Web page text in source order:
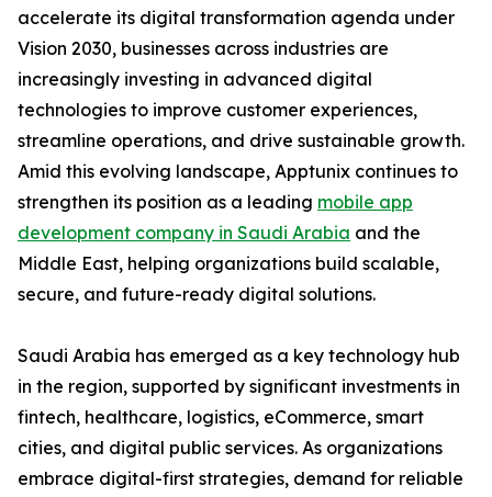
accelerate its digital transformation agenda under
Vision 2030, businesses across industries are
increasingly investing in advanced digital
technologies to improve customer experiences,
streamline operations, and drive sustainable growth.
Amid this evolving landscape, Apptunix continues to
strengthen its position as a leading mobile app
development company in Saudi Arabia and the
Middle East, helping organizations build scalable,
secure, and future-ready digital solutions.
Saudi Arabia has emerged as a key technology hub
in the region, supported by significant investments in
fintech, healthcare, logistics, eCommerce, smart
cities, and digital public services. As organizations
embrace digital-first strategies, demand for reliable